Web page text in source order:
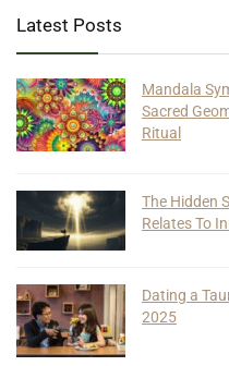
Latest Posts
Mandala
Sacred
Ritual
The Hidden
Relates To
Dating a
2025